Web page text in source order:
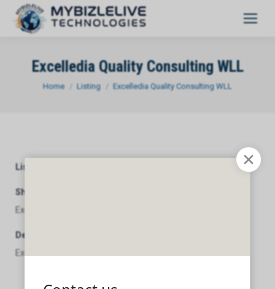
Excelledia Quality Consulting WLL
You are here:
Home Listing Excelledia Quality Consulting WLL
Listing Category
Short Description
Excelledia Quality Consulting WLL
Description
Excelledia Quality Consulting WLL